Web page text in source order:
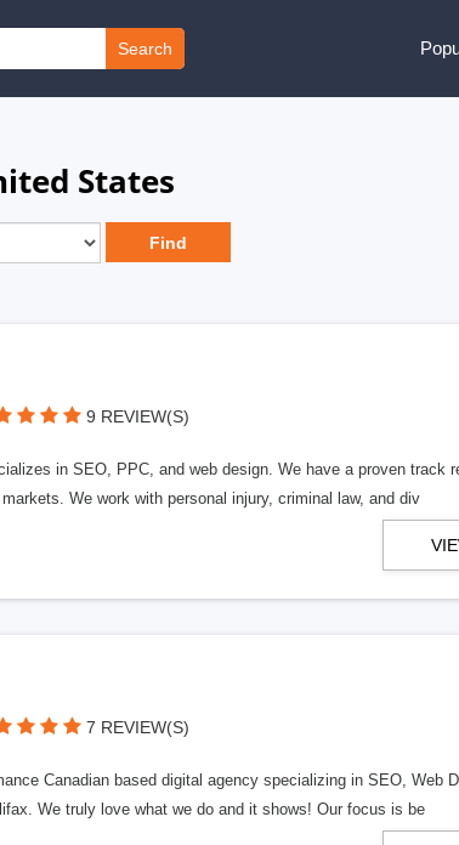
Search
States
9 REVIEW(S)
in SEO, PPC, and web design. We have a proven track
We work with personal injury, criminal law, and div
7 REVIEW(S)
Canadian based digital agency specializing in SEO, Web
We truly love what we do and it shows! Our focus is be